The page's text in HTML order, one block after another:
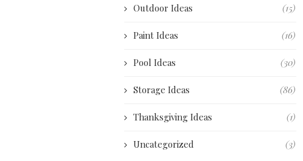
Outdoor Ideas (15)
Paint Ideas (16)
Pool Ideas (30)
Storage Ideas (86)
Thanksgiving Ideas (1)
Uncategorized (3)